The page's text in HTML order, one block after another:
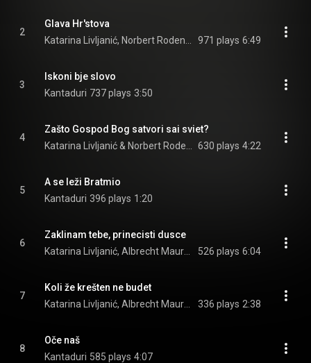
2
Glava Hr'stova
971 plays 6:49
3
Iskoni bje slovo
Kantaduri 737 plays 3:50
4
Zašto Gospod Bog satvori sai sviet?
630 plays 4:22
5
A se leži Bratmio
Kantaduri 396 plays 1:20
6
Zaklinam tebe, prinecisti dusce
526 plays 6:04
7
Koli že krešten ne budet
336 plays 2:38
8
Oče naš
Kantaduri 585 plays 4:07